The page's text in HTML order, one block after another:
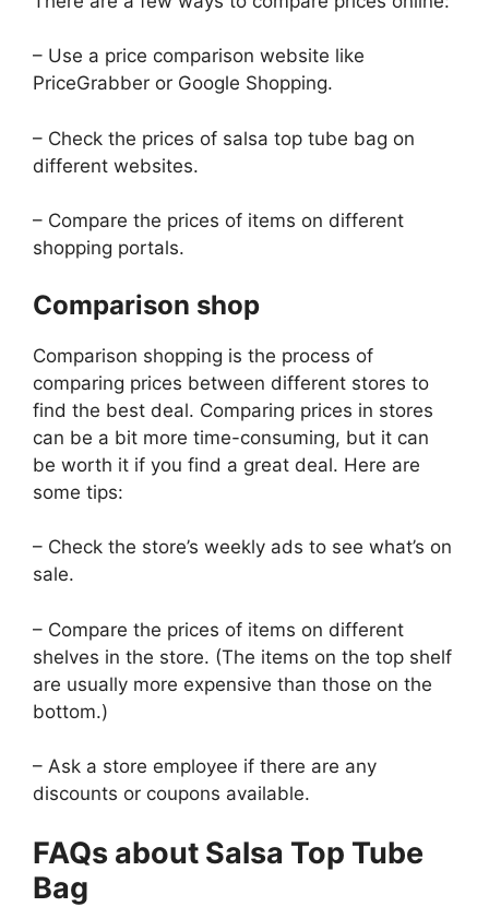
– Use a price comparison website like
PriceGrabber or Google Shopping.
– Check the prices of salsa top tube bag on
different websites.
– Compare the prices of items on different
shopping portals.
Comparison shop
Comparison shopping is the process of
comparing prices between different stores to
find the best deal. Comparing prices in stores
can be a bit more time-consuming, but it can
be worth it if you find a great deal. Here are
some tips:
– Check the store’s weekly ads to see what’s on
sale.
– Compare the prices of items on different
shelves in the store. (The items on the top shelf
are usually more expensive than those on the
bottom.)
– Ask a store employee if there are any
discounts or coupons available.
FAQs about Salsa Top Tube
Bag